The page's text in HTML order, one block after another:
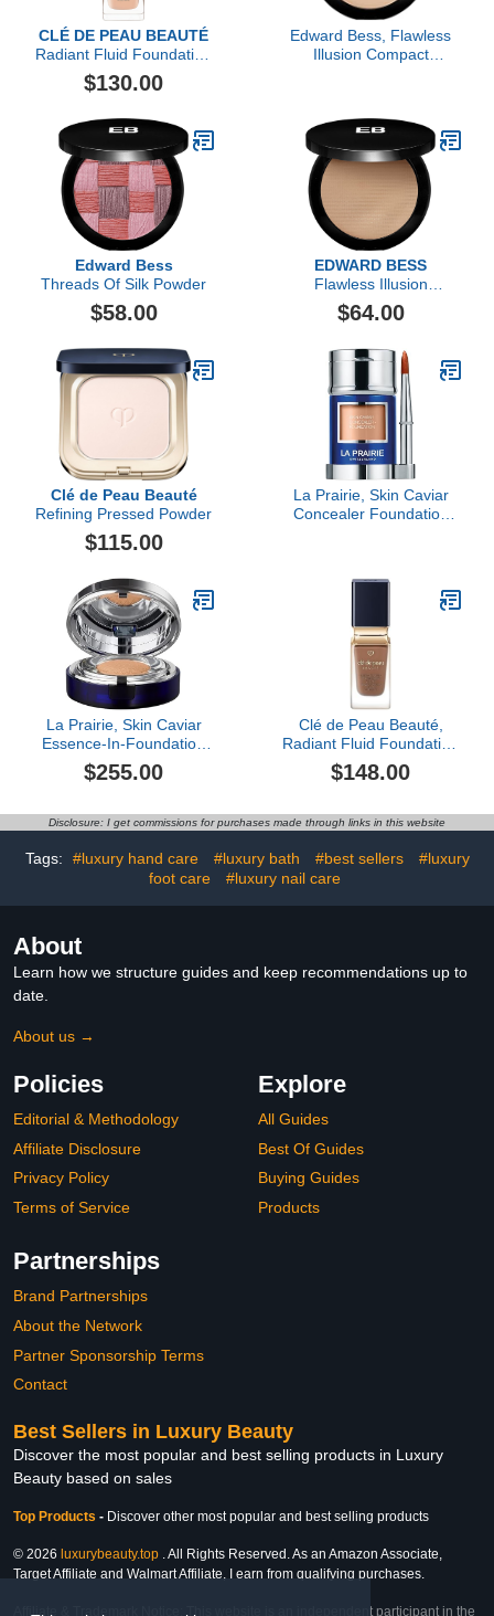
CLÉ DE PEAU BEAUTÉ
Radiant Fluid Foundation
Natural Broad Spectrum
SPF 25
$130.00
Edward Bess, Flawless
Illusion Compact
Edward Bess
Threads Of Silk Powder
$58.00
EDWARD BESS
Flawless Illusion
Compact Foundation
$64.00
Clé de Peau Beauté
Refining Pressed Powder
$115.00
La Prairie, Skin Caviar
Concealer Foundation
La Prairie, Skin Caviar
Essence-In-Foundation
Complexion, Peche
$255.00
Clé de Peau Beauté,
Radiant Fluid Foundation
Matte SPF 20, O100
$148.00
Disclosure: I get commissions for purchases made through links in this website
Tags: #luxury hand care #luxury bath #best sellers
#luxury
foot care
#luxury nail care
About
Learn how we structure guides and keep recommendations up to
date.
About us →
Policies
Editorial & Methodology
Affiliate Disclosure
Privacy Policy
Terms of Service
Explore
All Guides
Best Of Guides
Buying Guides
Products
Partnerships
Brand Partnerships
About the Network
Partner Sponsorship Terms
Contact
Best Sellers in Luxury Beauty
Discover the most popular and best selling products in Luxury
Beauty based on sales
Top Products - Discover other most popular and best selling products
© 2026 luxurybeauty.top . All Rights Reserved. As an Amazon Associate,
Target Affiliate and Walmart Affiliate, I earn from qualifying purchases.
Affiliate & Trademark Notice: This website is an independent participant in the